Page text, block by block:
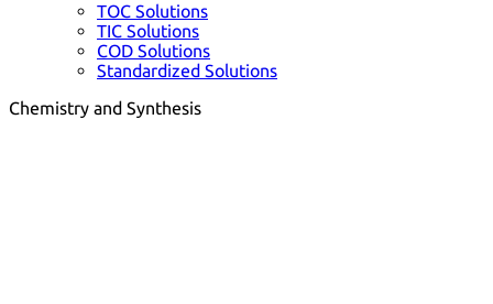
TOC Solutions
TIC Solutions
COD Solutions
Standardized Solutions
Chemistry and Synthesis